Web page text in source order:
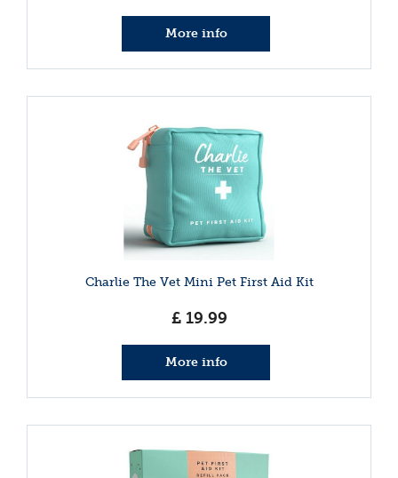
More info
Charlie The Vet Mini Pet First Aid Kit
£ 19.99
More info